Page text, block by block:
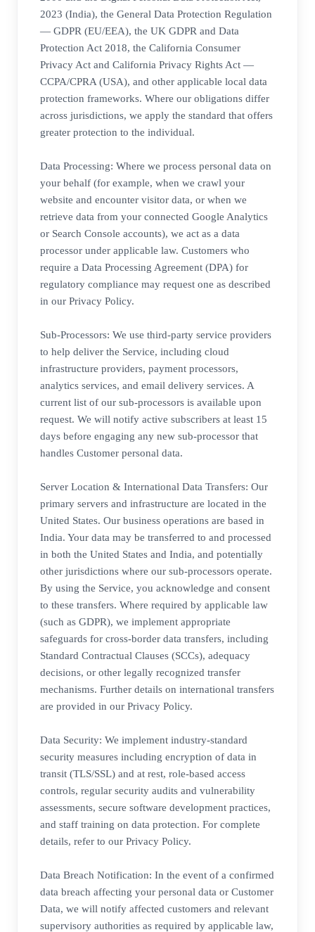
2023 (India), the General Data Protection Regulation
— GDPR (EU/EEA), the UK GDPR and Data
Protection Act 2018, the California Consumer
Privacy Act and California Privacy Rights Act —
CCPA/CPRA (USA), and other applicable local data
protection frameworks. Where our obligations differ
across jurisdictions, we apply the standard that offers
greater protection to the individual.
Data Processing: Where we process personal data on
your behalf (for example, when we crawl your
website and encounter visitor data, or when we
retrieve data from your connected Google Analytics
or Search Console accounts), we act as a data
processor under applicable law. Customers who
require a Data Processing Agreement (DPA) for
regulatory compliance may request one as described
in our Privacy Policy.
Sub-Processors: We use third-party service providers
to help deliver the Service, including cloud
infrastructure providers, payment processors,
analytics services, and email delivery services. A
current list of our sub-processors is available upon
request. We will notify active subscribers at least 15
days before engaging any new sub-processor that
handles Customer personal data.
Server Location & International Data Transfers: Our
primary servers and infrastructure are located in the
United States. Our business operations are based in
India. Your data may be transferred to and processed
in both the United States and India, and potentially
other jurisdictions where our sub-processors operate.
By using the Service, you acknowledge and consent
to these transfers. Where required by applicable law
(such as GDPR), we implement appropriate
safeguards for cross-border data transfers, including
Standard Contractual Clauses (SCCs), adequacy
decisions, or other legally recognized transfer
mechanisms. Further details on international transfers
are provided in our Privacy Policy.
Data Security: We implement industry-standard
security measures including encryption of data in
transit (TLS/SSL) and at rest, role-based access
controls, regular security audits and vulnerability
assessments, secure software development practices,
and staff training on data protection. For complete
details, refer to our Privacy Policy.
Data Breach Notification: In the event of a confirmed
data breach affecting your personal data or Customer
Data, we will notify affected customers and relevant
supervisory authorities as required by applicable law,